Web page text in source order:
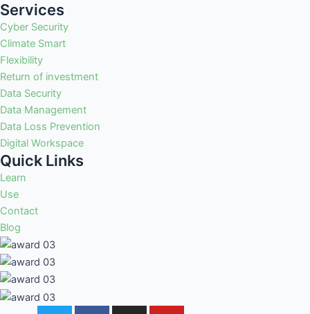
Services
Cyber Security
Climate Smart
Flexibility
Return of investment
Data Security
Data Management
Data Loss Prevention
Digital Workspace
Quick Links
Learn
Use
Contact
Blog